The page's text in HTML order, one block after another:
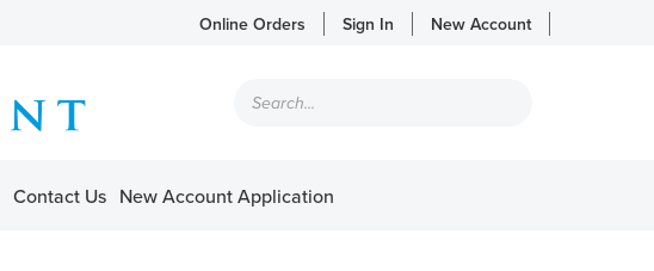
Online Orders Sign In New Account
search
Contact Us New Account Application